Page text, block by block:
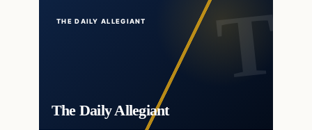
THE DAILY ALLEGIANT
The Daily Allegiant